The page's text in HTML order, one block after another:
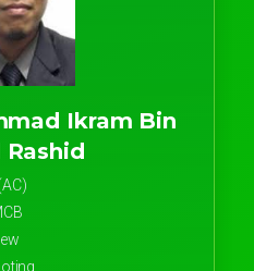
Ikram Bin
Rashid